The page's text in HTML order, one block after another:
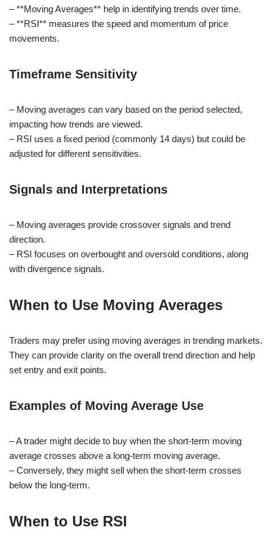
– **Moving Averages** help in identifying trends over time.
– **RSI** measures the speed and momentum of price
movements.
Timeframe Sensitivity
– Moving averages can vary based on the period selected,
impacting how trends are viewed.
– RSI uses a fixed period (commonly 14 days) but could be
adjusted for different sensitivities.
Signals and Interpretations
– Moving averages provide crossover signals and trend
direction.
– RSI focuses on overbought and oversold conditions, along
with divergence signals.
When to Use Moving Averages
Traders may prefer using moving averages in trending markets.
They can provide clarity on the overall trend direction and help
set entry and exit points.
Examples of Moving Average Use
– A trader might decide to buy when the short-term moving
average crosses above a long-term moving average.
– Conversely, they might sell when the short-term crosses
below the long-term.
When to Use RSI